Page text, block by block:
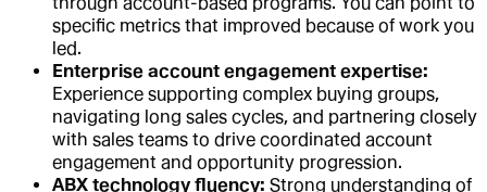
specific metrics that improved because of work you
led.
Enterprise account engagement expertise:
Experience supporting complex buying groups,
navigating long sales cycles, and partnering closely
with sales teams to drive coordinated account
engagement and opportunity progression.
ABX technology fluency: Strong understanding of